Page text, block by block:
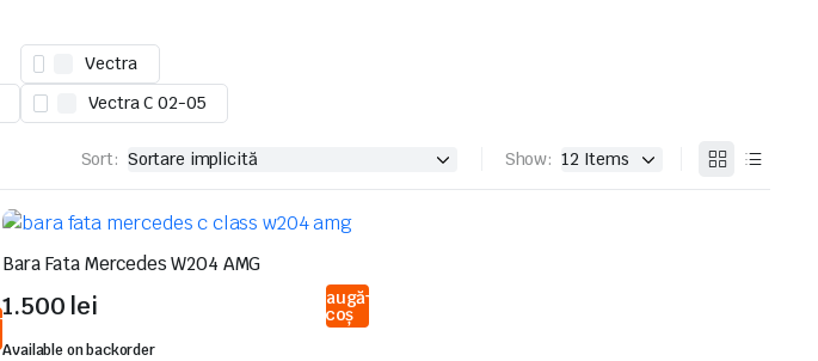
Vectra
Vectra C 02-05
Sort: Show:
Bara Fata Mercedes W204 AMG
1.500 lei Adaugă
în coș
Available on backorder